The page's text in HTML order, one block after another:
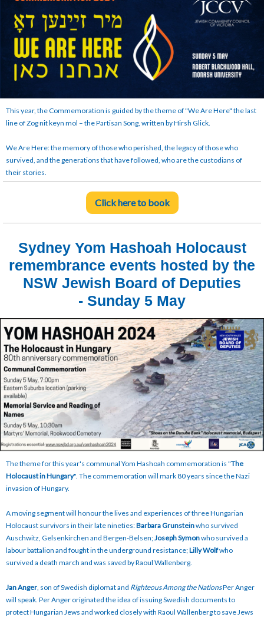
This year, the Commemoration is guided by the theme of "We Are Here" the last
line of Zog nit keyn mol – the Partisan Song, written by Hirsh Glick.
We Are Here: the memory of those who perished, the legacy of those who
survived, and the generations that have followed, who are the custodians of
their stories.
Click here to book
Sydney Yom Hashoah Holocaust
remembrance events hosted by the
NSW Jewish Board of Deputies
- Sunday 5 May
The theme for this year's communal Yom Hashoah commemoration is "The
Holocaust in Hungary". The commemoration will mark 80 years since the Nazi
invasion of Hungary.
A moving segment will honour the lives and experiences of three Hungarian
Holocaust survivors in their late nineties:Barbara Grunsteinwho survived
Auschwitz, Gelsenkirchen and Bergen-Belsen;Joseph Symonwho survived a
labour battalion and fought in the underground resistance;Lilly Wolfwho
survived a death march and was saved by Raoul Wallenberg.
Jan Anger, son of Swedish diplomat and Righteous Among the NationsPer Anger
will speak. Per Anger originated the idea of issuing Swedish documents to
protect Hungarian Jews and worked closely with Raoul Wallenberg to save Jews